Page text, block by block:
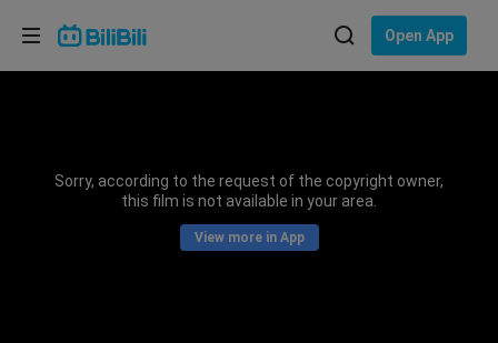
Open App
Sorry, according to the request of the copyright owner,
this film is not available in your area.
View more in App
Choose your language